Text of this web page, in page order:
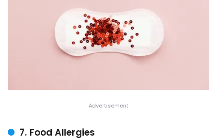
7. Food Allergies